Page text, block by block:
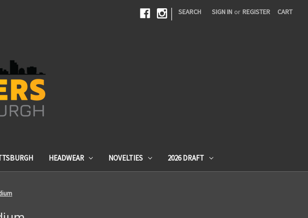
| SEARCH SIGN IN or REGISTER CART
HEADWEAR NOVELTIES 2026 DRAFT